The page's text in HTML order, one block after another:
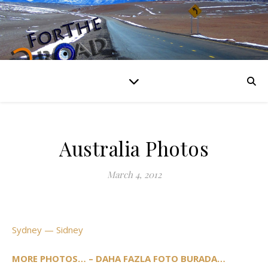
Australia Photos
March 4, 2012
Sydney — Sidney
MORE PHOTOS… – DAHA FAZLA FOTO BURADA…